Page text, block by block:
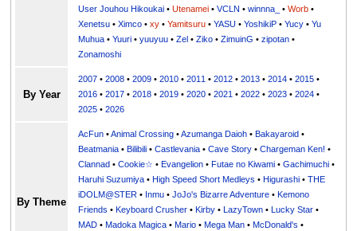
User Jouhou Hikoukai •Utenamei •VCLN •winnna_ •Worb •
Xenetsu •Ximco •xy •Yamitsuru •YASU •YoshikiP • •Yu
•Yuuri •yuuyuu •Zel •Ziko •ZimuinG •zipotan •
Zonamoshi
By Year
2007 •2008 •2009 •2010 •2011 •2012 •2013 •2014 •2015 •
2016 •2017 •2018 •2019 •2020 •2021 •2022 •2023 •2024 •
2025 •2026
By Theme
AcFun •Animal Crossing •Azumanga Daioh • Bakayaroid •
Beatmania • Bilibili •Castlevania •Cave Story •Chargeman Ken! •
Clannad •Cookie☆ • Evangelion • Futae no Kiwami •Gachimuchi •
Haruhi Suzumiya • High Speed Short Medleys • Higurashi •THE
iDOLM@STER • Inmu •JoJo's Bizarre Adventure • Kemono
Friends • Keyboard Crusher • Kirby • LazyTown • Lucky Star •
MAD • Madoka Magica • Mario • Mega Man • McDonald's •